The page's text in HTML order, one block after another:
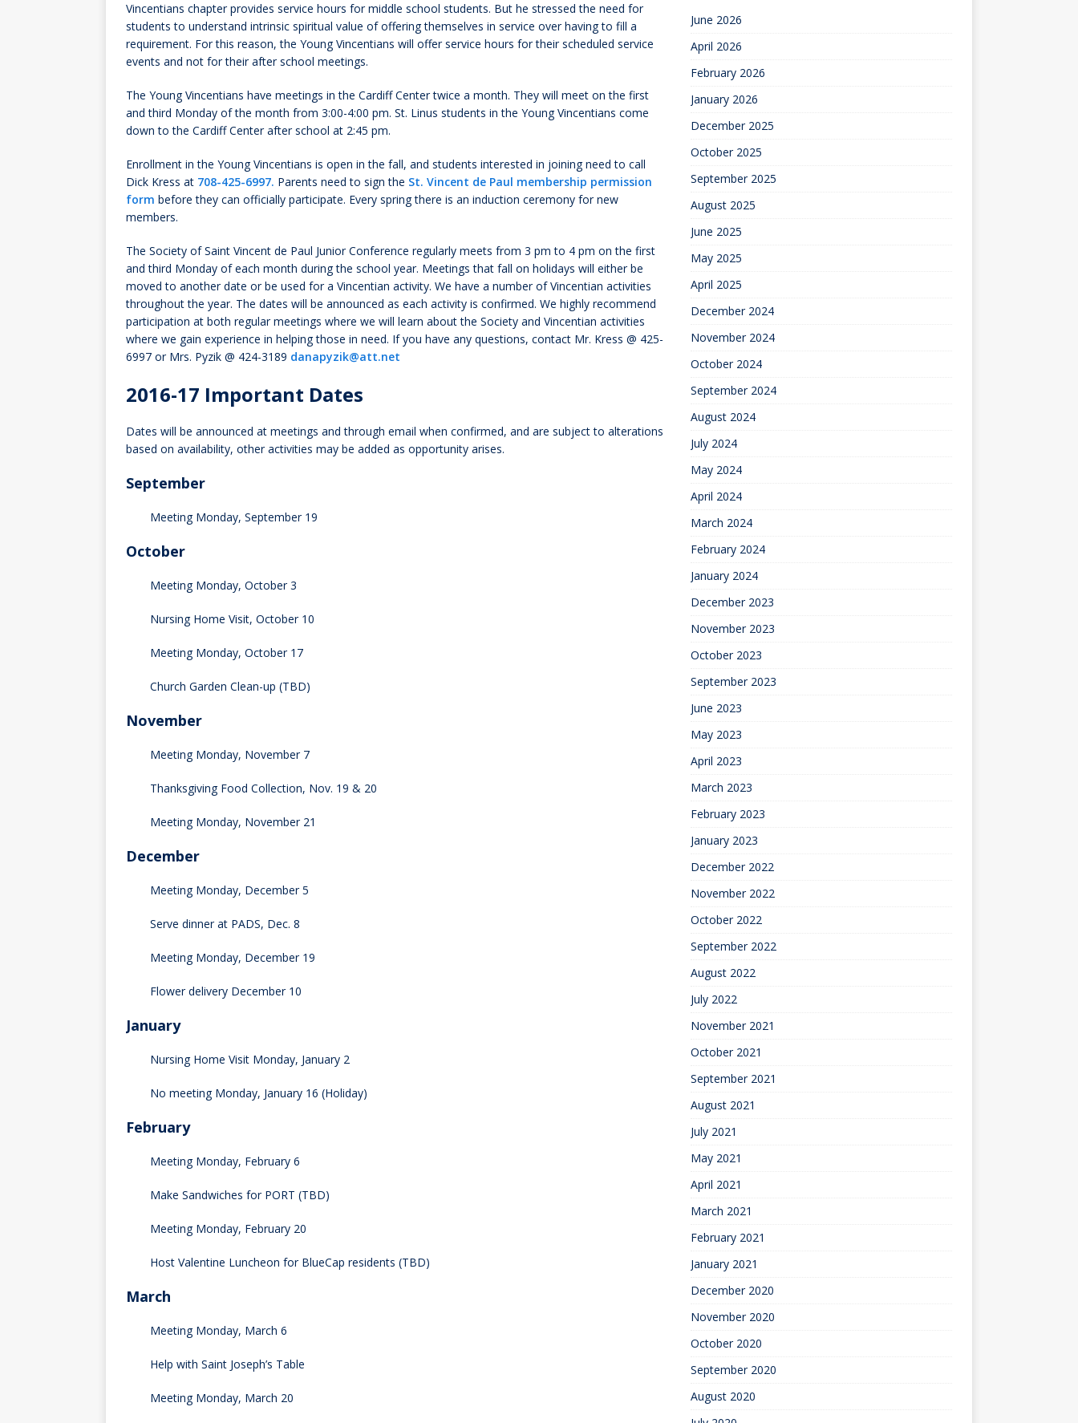
Vincentians chapter provides service hours for middle school students. But he stressed the need for
students to understand intrinsic spiritual value of offering themselves in service over having to fill a
requirement. For this reason, the Young Vincentians will offer service hours for their scheduled service
events and not for their after school meetings.
The Young Vincentians have meetings in the Cardiff Center twice a month. They will meet on the first
and third Monday of the month from 3:00-4:00 pm. St. Linus students in the Young Vincentians come
down to the Cardiff Center after school at 2:45 pm.
Enrollment in the Young Vincentians is open in the fall, and students interested in joining need to call
Dick Kress at 708-425-6997. Parents need to sign the St. Vincent de Paul membership permission
form before they can officially participate. Every spring there is an induction ceremony for new
members.
The Society of Saint Vincent de Paul Junior Conference regularly meets from 3 pm to 4 pm on the first
and third Monday of each month during the school year. Meetings that fall on holidays will either be
moved to another date or be used for a Vincentian activity. We have a number of Vincentian activities
throughout the year. The dates will be announced as each activity is confirmed. We highly recommend
participation at both regular meetings where we will learn about the Society and Vincentian activities
where we gain experience in helping those in need. If you have any questions, contact Mr. Kress @ 425-
6997 or Mrs. Pyzik @ 424-3189 danapyzik@att.net
2016-17 Important Dates
Dates will be announced at meetings and through email when confirmed, and are subject to alterations
based on availability, other activities may be added as opportunity arises.
September
Meeting Monday, September 19
October
Meeting Monday, October 3
Nursing Home Visit, October 10
Meeting Monday, October 17
Church Garden Clean-up (TBD)
November
Meeting Monday, November 7
Thanksgiving Food Collection, Nov. 19 & 20
Meeting Monday, November 21
December
Meeting Monday, December 5
Serve dinner at PADS, Dec. 8
Meeting Monday, December 19
Flower delivery December 10
January
Nursing Home Visit Monday, January 2
No meeting Monday, January 16 (Holiday)
February
Meeting Monday, February 6
Make Sandwiches for PORT (TBD)
Meeting Monday, February 20
Host Valentine Luncheon for BlueCap residents (TBD)
March
Meeting Monday, March 6
Help with Saint Joseph’s Table
Meeting Monday, March 20
June 2026
April 2026
February 2026
January 2026
December 2025
October 2025
September 2025
August 2025
June 2025
May 2025
April 2025
December 2024
November 2024
October 2024
September 2024
August 2024
July 2024
May 2024
April 2024
March 2024
February 2024
January 2024
December 2023
November 2023
October 2023
September 2023
June 2023
May 2023
April 2023
March 2023
February 2023
January 2023
December 2022
November 2022
October 2022
September 2022
August 2022
July 2022
November 2021
October 2021
September 2021
August 2021
July 2021
May 2021
April 2021
March 2021
February 2021
January 2021
December 2020
November 2020
October 2020
September 2020
August 2020